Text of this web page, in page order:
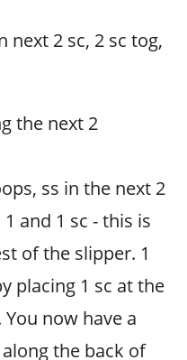
next 2 sc, 2 sc tog,
the next 2
ss in the next 2
and 1 sc - this is
of the slipper. 1
placing 1 sc at the
You now have a
the back of